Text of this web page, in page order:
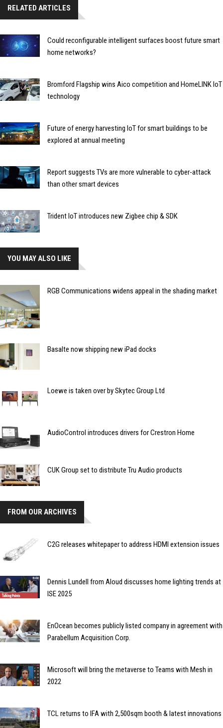
RELATED ARTICLES
Could reconfigurable intelligent surfaces boost future smart
home networks?
Bromford Flagship wins Aico competition and HomeLINK IoT
technology
Future of energy harvesting IoT for smart buildings to be
explored at annual meeting
Report suggests TVs are more vulnerable to cyber-attack
than other smart devices
Trident IoT introduces new Zigbee chip & SDK
YOU MAY ALSO LIKE
RGB Communications widens appeal in the shading market
Basalte now shipping new iPad docks
Loewe is taken over by Skytec Group Ltd
AudioControl introduces drivers for Crestron Home
CUK Group set to distribute Tru Audio products
FROM OUR ARCHIVES
C2G releases whitepaper to address HDMI extension issues
Dennis Lundell from Aloud discusses home lighting trends at
ISE 2025
EnOcean becomes publicly listed company in agreement with
Parabellum Acquisition Corp.
Microsoft will bring the metaverse to Teams with Mesh in
2022
TCL returns to IFA with 2,500sqm booth & latest innovations